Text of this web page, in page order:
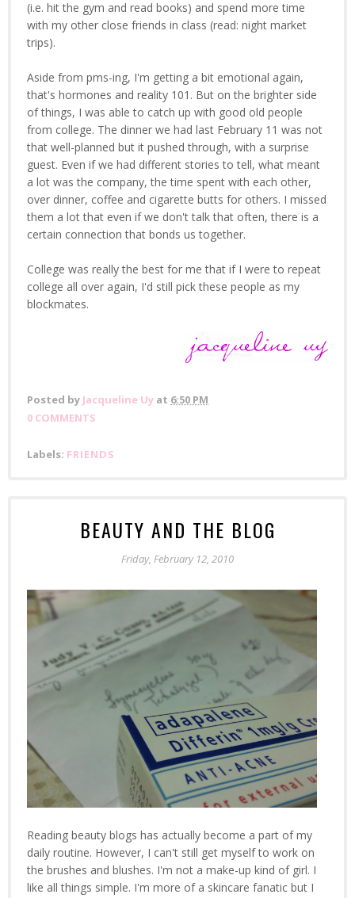
(i.e. hit the gym and read books) and spend more time
with my other close friends in class (read: night market
trips).
Aside from pms-ing, I'm getting a bit emotional again,
that's hormones and reality 101. But on the brighter side
of things, I was able to catch up with good old people
from college. The dinner we had last February 11 was not
that well-planned but it pushed through, with a surprise
guest. Even if we had different stories to tell, what meant
a lot was the company, the time spent with each other,
over dinner, coffee and cigarette butts for others. I missed
them a lot that even if we don't talk that often, there is a
certain connection that bonds us together.
College was really the best for me that if I were to repeat
college all over again, I'd still pick these people as my
blockmates.
Posted by Jacqueline Uy at 6:50 PM
0 COMMENTS
Labels: FRIENDS
BEAUTY AND THE BLOG
Friday, February 12, 2010
Reading beauty blogs has actually become a part of my
daily routine. However, I can't still get myself to work on
the brushes and blushes. I'm not a make-up kind of girl. I
like all things simple. I'm more of a skincare fanatic but I